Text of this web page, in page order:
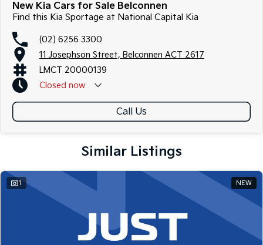
New Kia Cars for Sale Belconnen
Find this Kia Sportage at National Capital Kia
(02) 6256 3300
11 Josephson Street, Belconnen ACT 2617
LMCT 20000139
Closed now
Call Us
Similar Listings
1 NEW